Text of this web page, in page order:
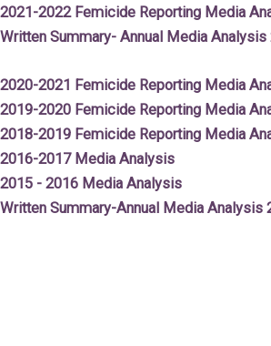
2021-2022 Femicide Reporting Media
Written Summary- Annual Media Analysis
2020-2021 Femicide Reporting Media
2019-2020 Femicide Reporting Media
2018-2019 Femicide Reporting Media
2016-2017 Media Analysis
2015 - 2016 Media Analysis
Written Summary-Annual Media Analysis